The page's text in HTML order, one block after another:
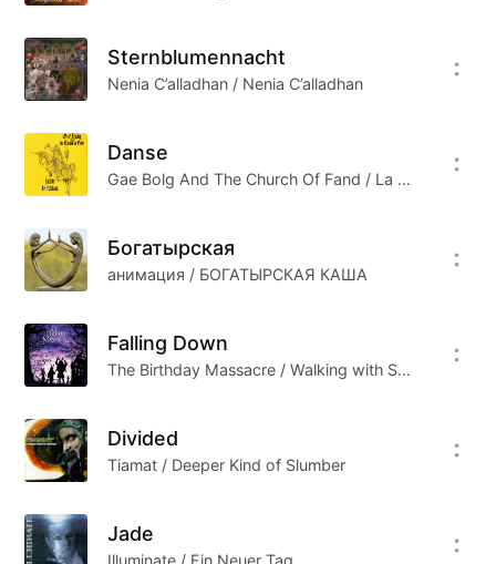
Sternblumennacht
Nenia C’alladhan / Nenia C’alladhan
Danse
Gae Bolg And The Church Of Fand / La Ballade De L'Anko
Богатырская
анимация / БОГАТЫРСКАЯ КАША
Falling Down
The Birthday Massacre / Walking with Strangers
Divided
Tiamat / Deeper Kind of Slumber
Jade